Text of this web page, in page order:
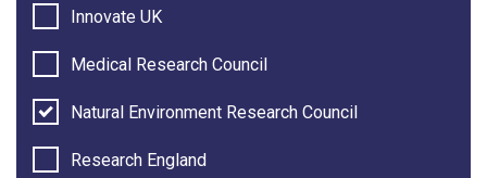
Innovate UK
Medical Research Council
Natural Environment Research Council
Research England